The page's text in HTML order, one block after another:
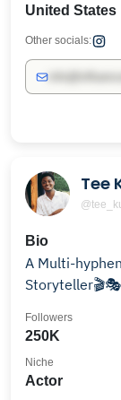
United States
Other socials:
Tee
Bio
A Multi-
250K
Followers
Actor
Niche